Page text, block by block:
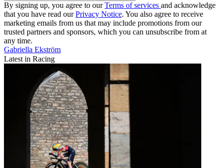
By signing up, you agree to ourTerms of services and acknowledge
that you have read ourPrivacy Notice. You also agree to receive
marketing emails from us that may include promotions from our
trusted partners and sponsors, which you can unsubscribe from at
any time.
Gabriella Ekström
Latest in Racing